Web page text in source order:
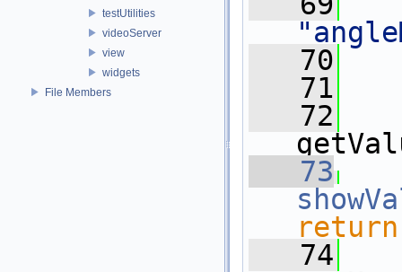
testUtilities
videoServer
view
widgets
File Members
   70
   71
   72
   73
return
   74